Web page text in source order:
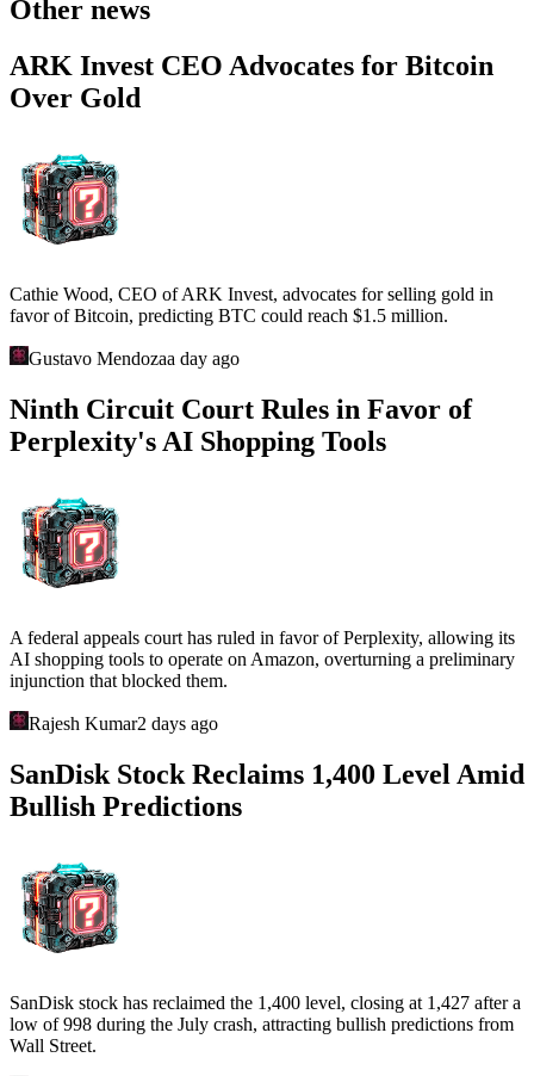
Other news
ARK Invest CEO Advocates for Bitcoin
Over Gold
Cathie Wood, CEO of ARK Invest, advocates for selling gold in
favor of Bitcoin, predicting BTC could reach $1.5 million.
Gustavo Mendozaa day ago
Ninth Circuit Court Rules in Favor of
Perplexity's AI Shopping Tools
A federal appeals court has ruled in favor of Perplexity, allowing its
AI shopping tools to operate on Amazon, overturning a preliminary
injunction that blocked them.
Rajesh Kumar2 days ago
SanDisk Stock Reclaims 1,400 Level Amid
Bullish Predictions
SanDisk stock has reclaimed the 1,400 level, closing at 1,427 after a
low of 998 during the July crash, attracting bullish predictions from
Wall Street.